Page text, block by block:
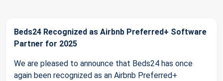
Beds24 Recognized as Airbnb Preferred+ Software
Partner for 2025
We are pleased to announce that Beds24 has once
again been recognized as an Airbnb Preferred+